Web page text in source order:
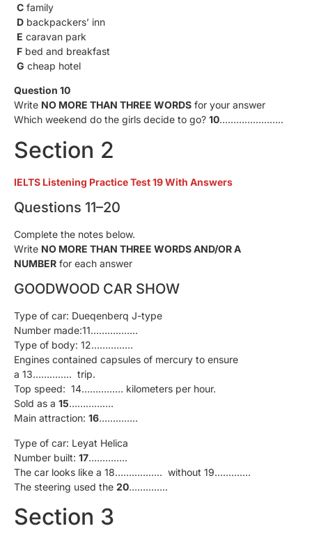
C family
D backpackers’ inn
E caravan park
F bed and breakfast
G cheap hotel
Question 10
Write NO MORE THAN THREE WORDS for your answer
Which weekend do the girls decide to go? 10…………………..
Section 2
IELTS Listening Practice Test 19 With Answers
Questions 11–20
Complete the notes below.
Write NO MORE THAN THREE WORDS AND/OR A
NUMBER for each answer
GOODWOOD CAR SHOW
Type of car: Dueqenberq J-type
Number made:11……………..
Type of body: 12……………
Engines contained capsules of mercury to ensure
a 13………….. trip.
Top speed: 14…………… kilometers per hour.
Sold as a 15…………….
Main attraction: 16…………..
Type of car: Leyat Helica
Number built: 17…………..
The car looks like a 18…………….. without 19………….
The steering used the 20…………..
Section 3